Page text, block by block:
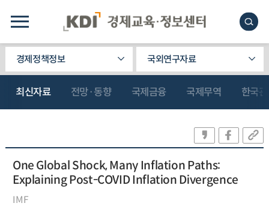
경제정책정보 국외연구자료
최신자료 전망·동향 국제금융 국제무역 한국
One Global Shock, Many Inflation Paths:
Explaining Post-COVID Inflation Divergence
IMF